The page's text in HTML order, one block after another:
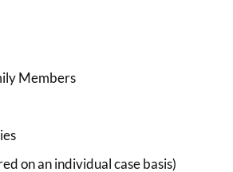
Members
on an individual case basis)